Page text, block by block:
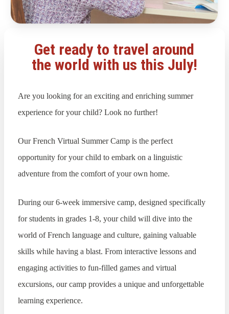
Get ready to travel around
the world with us this July!
Are you looking for an exciting and enriching summer
experience for your child? Look no further!
Our French Virtual Summer Camp is the perfect
opportunity for your child to embark on a linguistic
adventure from the comfort of your own home.
During our 6-week immersive camp, designed specifically
for students in grades 1-8, your child will dive into the
world of French language and culture, gaining valuable
skills while having a blast. From interactive lessons and
engaging activities to fun-filled games and virtual
excursions, our camp provides a unique and unforgettable
learning experience.